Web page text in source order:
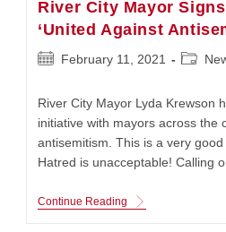
River City Mayor
‘United Against
PostFebruary 11, 2021
Post
River City Mayor Lyda Krewson
initiative with mayors across the
antisemitism. This is a very good
Hatred is unacceptable! Calling
Continue Reading River